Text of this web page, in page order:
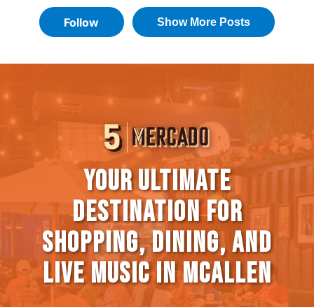
Your Ultimate
Destination for
Shopping, Dining, and
Live Music in McAllen